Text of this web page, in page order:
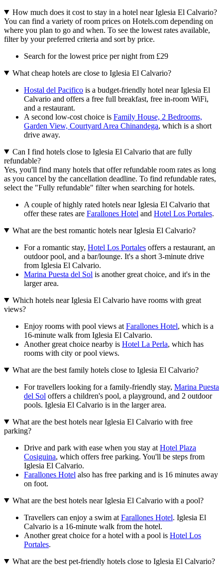
How much does it cost to stay in a hotel near Iglesia El Calvario?
You can find a variety of room prices on Hotels.com depending on
where you plan to go and when. To see the lowest rates available,
filter by your preferred criteria and sort by price.
Search for the lowest price per night from £29
What cheap hotels are close to Iglesia El Calvario?
Hostal del Pacifico is a budget-friendly hotel near Iglesia El
Calvario and offers a free full breakfast, free in-room WiFi,
and a restaurant.
A second low-cost choice is Family House, 2 Bedrooms,
Garden View, Courtyard Area Chinandega, which is a short
drive away.
Can I find hotels close to Iglesia El Calvario that are fully
refundable?
Yes, you'll find many hotels that offer refundable room rates as long
as you cancel by the cancellation deadline. To find refundable rates,
select the "Fully refundable" filter when searching for hotels.
A couple of highly rated hotels near Iglesia El Calvario that
offer these rates are Farallones Hotel and Hotel Los Portales.
What are the best romantic hotels near Iglesia El Calvario?
For a romantic stay, Hotel Los Portales offers a restaurant, an
outdoor pool, and a bar/lounge. It's a short 3-minute drive
from Iglesia El Calvario.
Marina Puesta del Sol is another great choice, and it's in the
larger area.
Which hotels near Iglesia El Calvario have rooms with great
views?
Enjoy rooms with pool views at Farallones Hotel, which is a
16-minute walk from Iglesia El Calvario.
Another great choice nearby is Hotel La Perla, which has
rooms with city or pool views.
What are the best family hotels close to Iglesia El Calvario?
For travellers looking for a family-friendly stay, Marina Puesta
del Sol offers a children's pool, a playground, and 2 outdoor
pools. Iglesia El Calvario is in the larger area.
What are the best hotels near Iglesia El Calvario with free
parking?
Drive and park with ease when you stay at Hotel Plaza
Cosiguina, which offers free parking. You'll be steps from
Iglesia El Calvario.
Farallones Hotel also has free parking and is 16 minutes away
on foot.
What are the best hotels near Iglesia El Calvario with a pool?
Travellers can enjoy a swim at Farallones Hotel. Iglesia El
Calvario is a 16-minute walk from the hotel.
Another great choice for a hotel with a pool is Hotel Los
Portales.
What are the best pet-friendly hotels close to Iglesia El Calvario?